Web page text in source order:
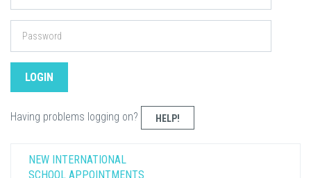
Having problems logging on? HELP!
NEW INTERNATIONAL
SCHOOL APPOINTMENTS